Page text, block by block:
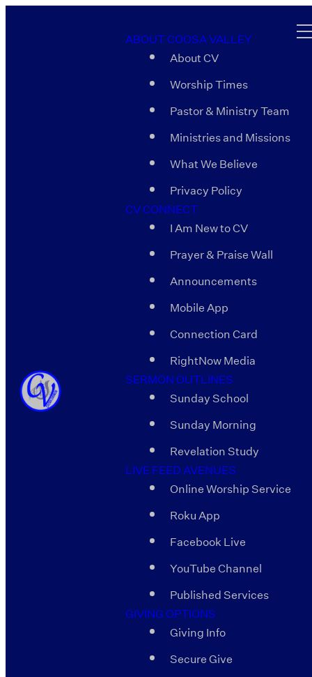
ABOUT COOSA VALLEY
About CV
Worship Times
Pastor & Ministry Team
Ministries and Missions
What We Believe
Privacy Policy
CV CONNECT
I Am New to CV
Prayer & Praise Wall
Announcements
Mobile App
Connection Card
RightNow Media
SERMON OUTLINES
Sunday School
Sunday Morning
Revelation Study
LIVE FEED AVENUES
Online Worship Service
Roku App
Facebook Live
YouTube Channel
Published Services
GIVING OPTIONS
Giving Info
Secure Give